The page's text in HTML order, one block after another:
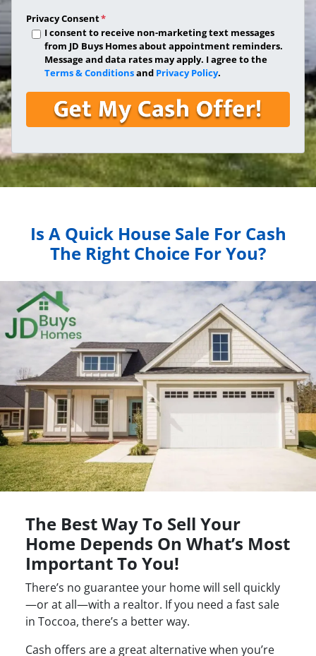
Privacy Consent*
I consent to receive non-marketing text messages
from JD Buys Homes about appointment reminders.
Message and data rates may apply. I agree to the
Terms & Conditionsand Privacy Policy.
Is A Quick House Sale For Cash
The Right Choice For You?
The Best Way To Sell Your
Home Depends On What’s Most
Important To You!
There’s no guarantee your home will sell quickly
—or at all—with a realtor. If you need a fast sale
in Toccoa, there’s a better way.
Cash offers are a great alternative when you’re